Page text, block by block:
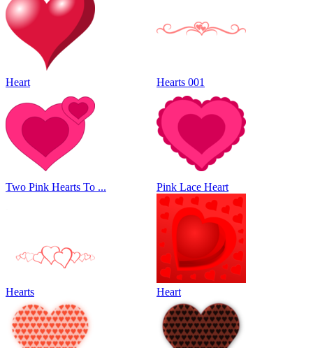
Heart Hearts 001
Two Pink Hearts To ... Pink Lace Heart
Hearts Heart